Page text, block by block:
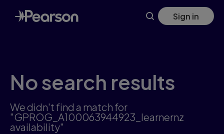
Skip
to
main
Sign in
No search results
We didn't find a match for
"GPROG_A100063944923_learnernz
availability"